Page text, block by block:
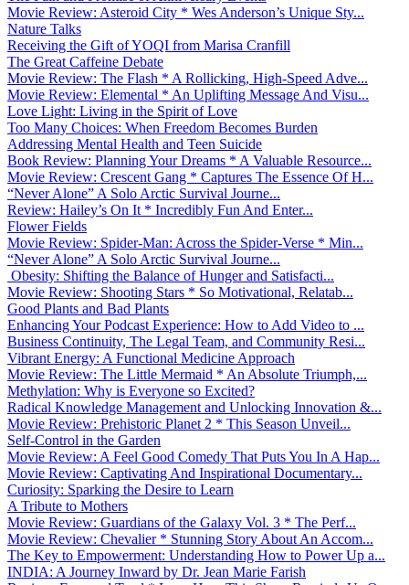
Movie Review: Asteroid City * Wes Anderson’s Unique Sty...
Nature Talks
Receiving the Gift of YOQI from Marisa Cranfill
The Great Caffeine Debate
Movie Review: The Flash * A Rollicking, High-Speed Adve...
Movie Review: Elemental * An Uplifting Message And Visu...
Love Light: Living in the Spirit of Love
Too Many Choices: When Freedom Becomes Burden
Addressing Mental Health and Teen Suicide
Book Review: Planning Your Dreams * A Valuable Resource...
Movie Review: Crescent Gang * Captures The Essence Of H...
“Never Alone” A Solo Arctic Survival Journe...
Review: Hailey’s On It * Incredibly Fun And Enter...
Flower Fields
Movie Review: Spider-Man: Across the Spider-Verse * Min...
“Never Alone” A Solo Arctic Survival Journe...
Obesity: Shifting the Balance of Hunger and Satisfacti...
Movie Review: Shooting Stars * So Motivational, Relatab...
Good Plants and Bad Plants
Enhancing Your Podcast Experience: How to Add Video to ...
Business Continuity, The Legal Team, and Community Resi...
Vibrant Energy: A Functional Medicine Approach
Movie Review: The Little Mermaid * An Absolute Triumph,...
Methylation: Why is Everyone so Excited?
Radical Knowledge Management and Unlocking Innovation &...
Movie Review: Prehistoric Planet 2 * This Season Unveil...
Self-Control in the Garden
Movie Review: A Feel Good Comedy That Puts You In A Hap...
Movie Review: Captivating And Inspirational Documentary...
Curiosity: Sparking the Desire to Learn
A Tribute to Mothers
Movie Review: Guardians of the Galaxy Vol. 3 * The Perf...
Movie Review: Chevalier * Stunning Story About An Accom...
The Key to Empowerment: Understanding How to Power Up a...
INDIA: A Journey Inward by Dr. Jean Marie Farish